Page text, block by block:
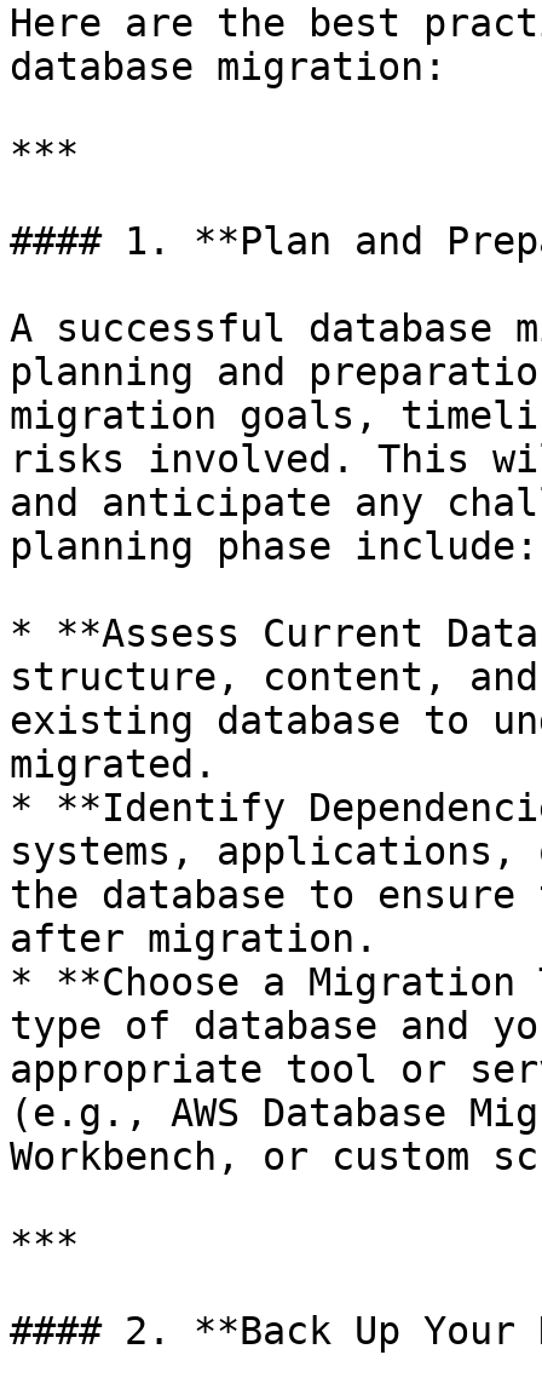
Here are the best
database migration:
***
#### 1. **Plan and
A successful
planning and
migration goals,
risks involved. This
and anticipate any
planning phase include:
* **Assess Current
structure, content,
existing database to
migrated.
* **Identify
systems, applications,
the database to
after migration.
* **Choose a Migration
type of database and
appropriate tool or
(e.g., AWS Database
Workbench, or custom
***
#### 2. **Back Up Your